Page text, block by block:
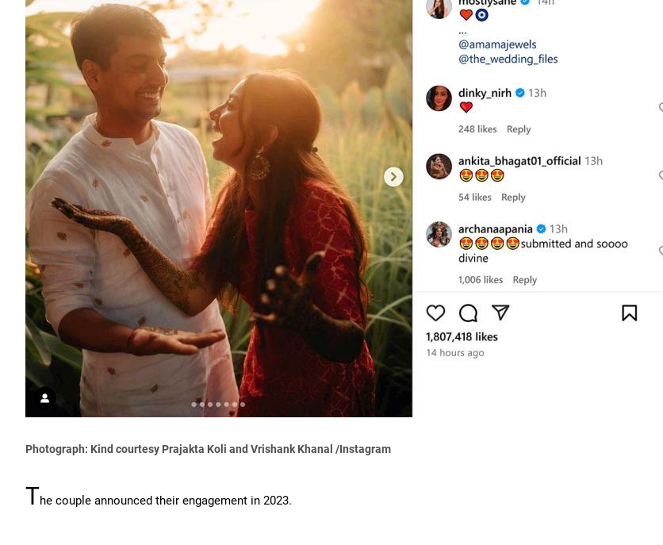
Photograph: Kind courtesy Prajakta Koli and Vrishank Khanal /Instagram
The couple announced their engagement in 2023.